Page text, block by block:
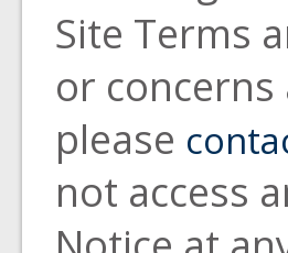
Site Terms
or
please
not access